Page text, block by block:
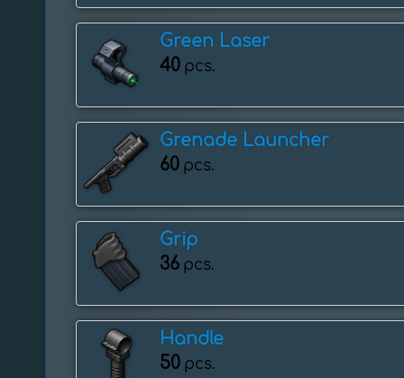
Green Laser
40 pcs.
Grenade Launcher
60 pcs.
Grip
36 pcs.
Handle
50 pcs.